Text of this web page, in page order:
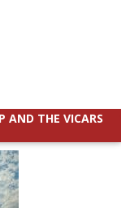
AND THE VICARS